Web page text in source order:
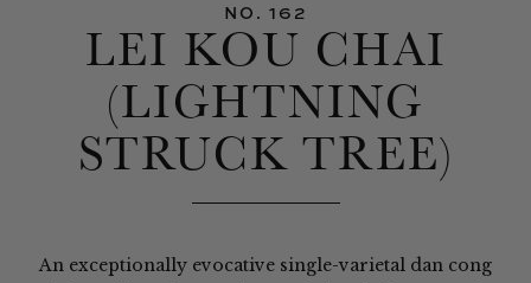
NO. 162
LEI KOU CHAI
(LIGHTNING
STRUCK TREE)
An exceptionally evocative single-varietal dan cong